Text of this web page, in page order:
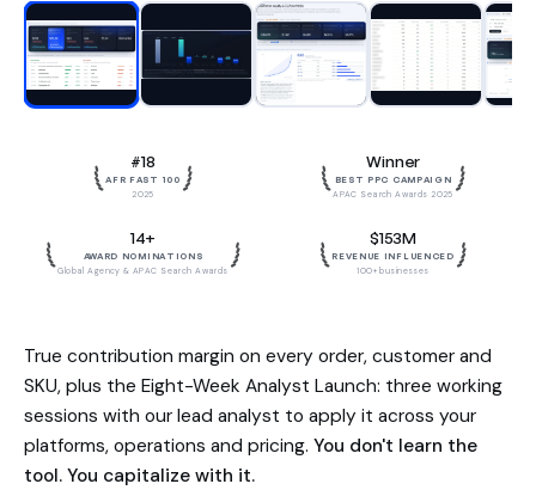
BLUFIRE + LEAD ANALYST
Replace your entire analytics
stack.
influenced revenue. Reconciled to
your ledger, to the dollar.
Watch the walkthrough
#18
AFR FAST 100
2025
Winner
BEST PPC CAMPAIGN
APAC Search Awards 2025
14+
AWARD NOMINATIONS
Global Agency & APAC Search Awards
$153M
REVENUE INFLUENCED
100+ businesses
True contribution margin on every order, customer and
SKU, plus the Eight-Week Analyst Launch: three working
sessions with our lead analyst to apply it across your
platforms, operations and pricing. You don't learn the
tool. You capitalize with it.